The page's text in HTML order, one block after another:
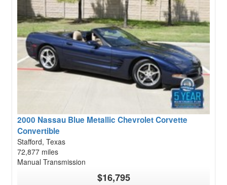
2000 Nassau Blue Metallic Chevrolet Corvette
Convertible
Stafford, Texas
72,877 miles
Manual Transmission
$16,795